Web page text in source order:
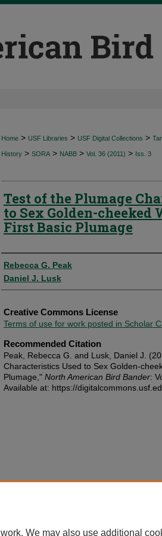
Home > USF Libraries > USF Digital Collections >
History > SORA > NABB > Vol. 36 (2011) > Iss. 3
Test of the Plumage
to Sex Golden-cheeked
First Basic Plumage
Authors
Rebecca G. Peak
Daniel J. Lusk
Creative Commons License
Terms of use for work posted in Scholar
Recommended Citation
Peak, Rebecca G. and Lusk, Daniel J.
Characteristics Used to Sex Golden-
Plumage," North American Bird Bander:
Available at: https://
We may also use additional